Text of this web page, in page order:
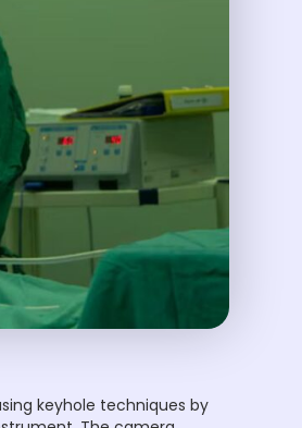
keyhole techniques by